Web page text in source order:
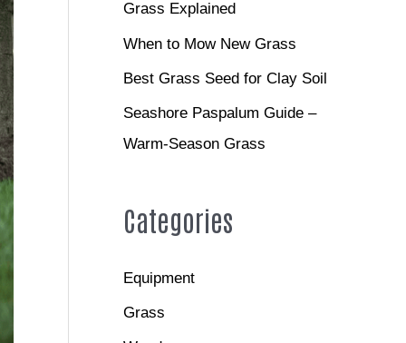
Grass Explained
When to Mow New Grass
Best Grass Seed for Clay Soil
Seashore Paspalum Guide –
Warm-Season Grass
Categories
Equipment
Grass